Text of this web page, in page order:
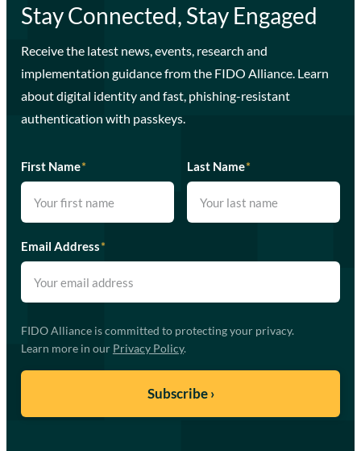
Stay Connected, Stay Engaged
Receive the latest news, events, research and
implementation guidance from the FIDO Alliance. Learn
about digital identity and fast, phishing-resistant
authentication with passkeys.
First Name* Last Name*
Email Address*
FIDO Alliance is committed to protecting your privacy.
Learn more in our Privacy Policy.